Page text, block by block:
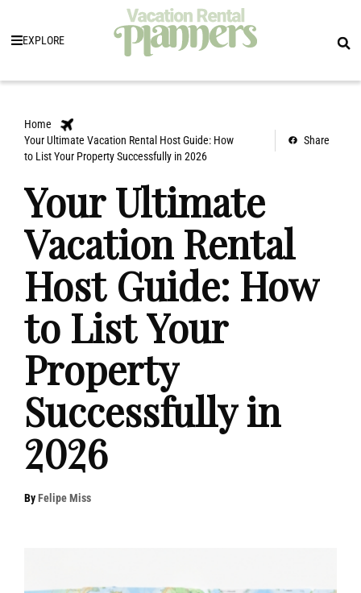
EXPLORE
Home
Your Ultimate Vacation Rental Host Guide: How
to List Your Property Successfully in 2026
Share
Your Ultimate
Vacation Rental
Host Guide: How
to List Your
Property
Successfully in
2026
ByFelipe Miss